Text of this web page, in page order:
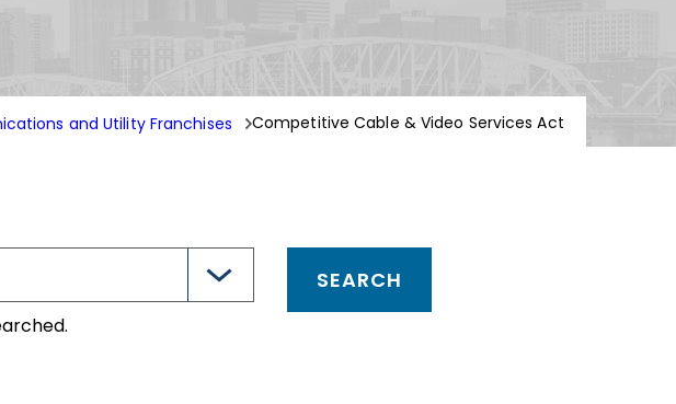
and Utility Franchises Competitive Cable & Video Services Act